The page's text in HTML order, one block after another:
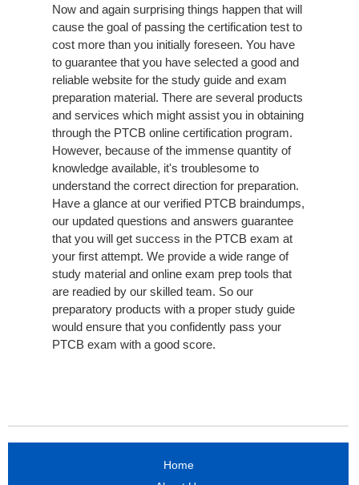
Now and again surprising things happen that will
cause the goal of passing the certification test to
cost more than you initially foreseen. You have
to guarantee that you have selected a good and
reliable website for the study guide and exam
preparation material. There are several products
and services which might assist you in obtaining
through the PTCB online certification program.
However, because of the immense quantity of
knowledge available, it's troublesome to
understand the correct direction for preparation.
Have a glance at our verified PTCB braindumps,
our updated questions and answers guarantee
that you will get success in the PTCB exam at
your first attempt. We provide a wide range of
study material and online exam prep tools that
are readied by our skilled team. So our
preparatory products with a proper study guide
would ensure that you confidently pass your
PTCB exam with a good score.
Home